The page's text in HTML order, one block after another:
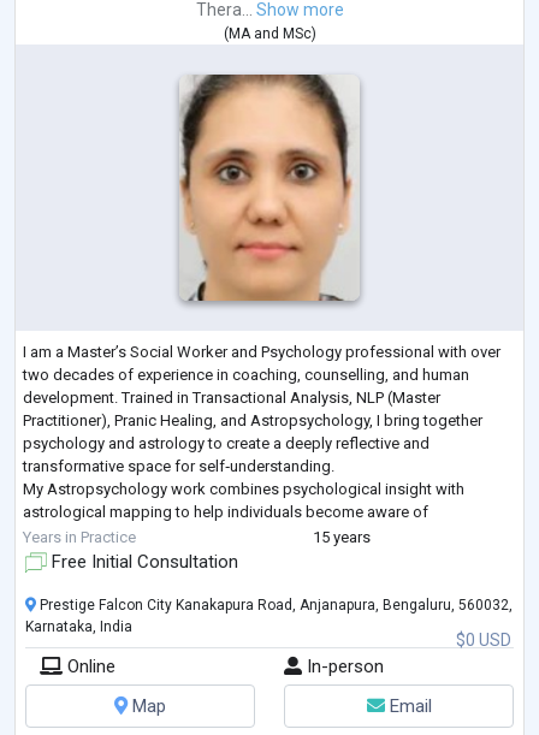
Thera... Show more
( MAand MSc)
I am a Master’s Social Worker and Psychology professional with over
two decades of experience in coaching, counselling, and human
development. Trained in Transactional Analysis, NLP (Master
Practitioner), Pranic Healing, and Astropsychology, I bring together
psychology and astrology to create a deeply reflective and
transformative space for self‑understanding.
My Astropsychology work combines psychological insight with
astrological mapping to help individuals become aware of
unconscious patterns, emotional tendencies, life themes, and inner st
...
Years in Practice 15 years
Free Initial Consultation
$0 USD
Prestige Falcon City Kanakapura Road, Anjanapura, Bengaluru, 560032,
Karnataka, India
Online
In-person
Map
Email